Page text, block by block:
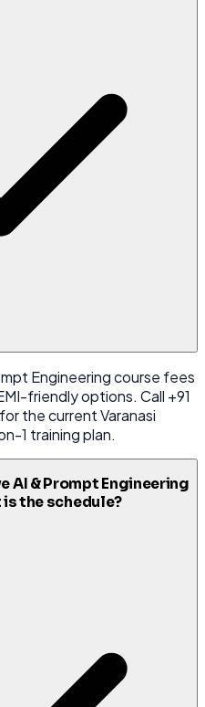
Engineering course fees
friendly options. Call +91
the current Varanasi
1 training plan.
AI & Prompt Engineering
the schedule?